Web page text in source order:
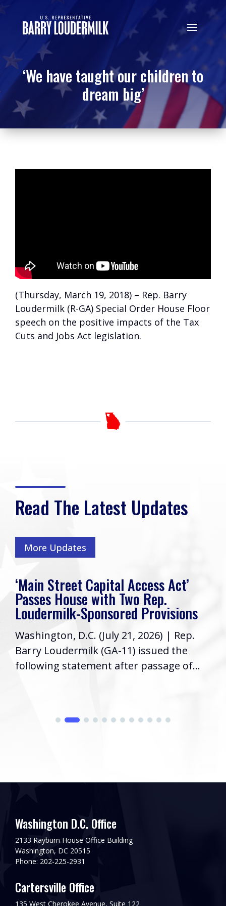
‘We have taught our children to
dream big’
(Thursday, March 19, 2018) – Rep. Barry
Loudermilk (R-GA) Special Order House Floor
speech on the positive impacts of the Tax
Cuts and Jobs Act legislation.
Read The Latest Updates
More Updates
‘Main Street Capital Access Act’
Passes House with Two Rep.
Loudermilk-Sponsored Provisions
Washington, D.C. (July 21, 2026) | Rep.
Barry Loudermilk (GA-11) issued the
following statement after passage of...
Washington D.C. Office
2133 Rayburn House Office Building
Washington, DC 20515
Phone: 202-225-2931
Cartersville Office
135 West Cherokee Avenue, Suite 122